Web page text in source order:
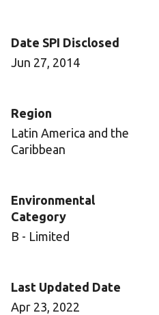
Date SPI Disclosed
Jun 27, 2014
Region
Latin America and the
Caribbean
Environmental
Category
B - Limited
Last Updated Date
Apr 23, 2022